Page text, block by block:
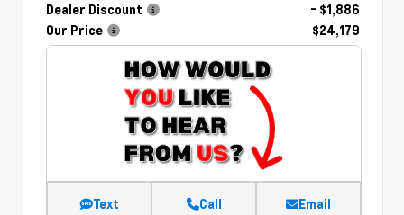
Dealer Discount
- $1,886
Our Price
$24,179
Text Call Email